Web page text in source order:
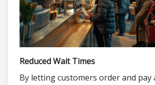
Reduced Wait Times
By letting customers order and pay